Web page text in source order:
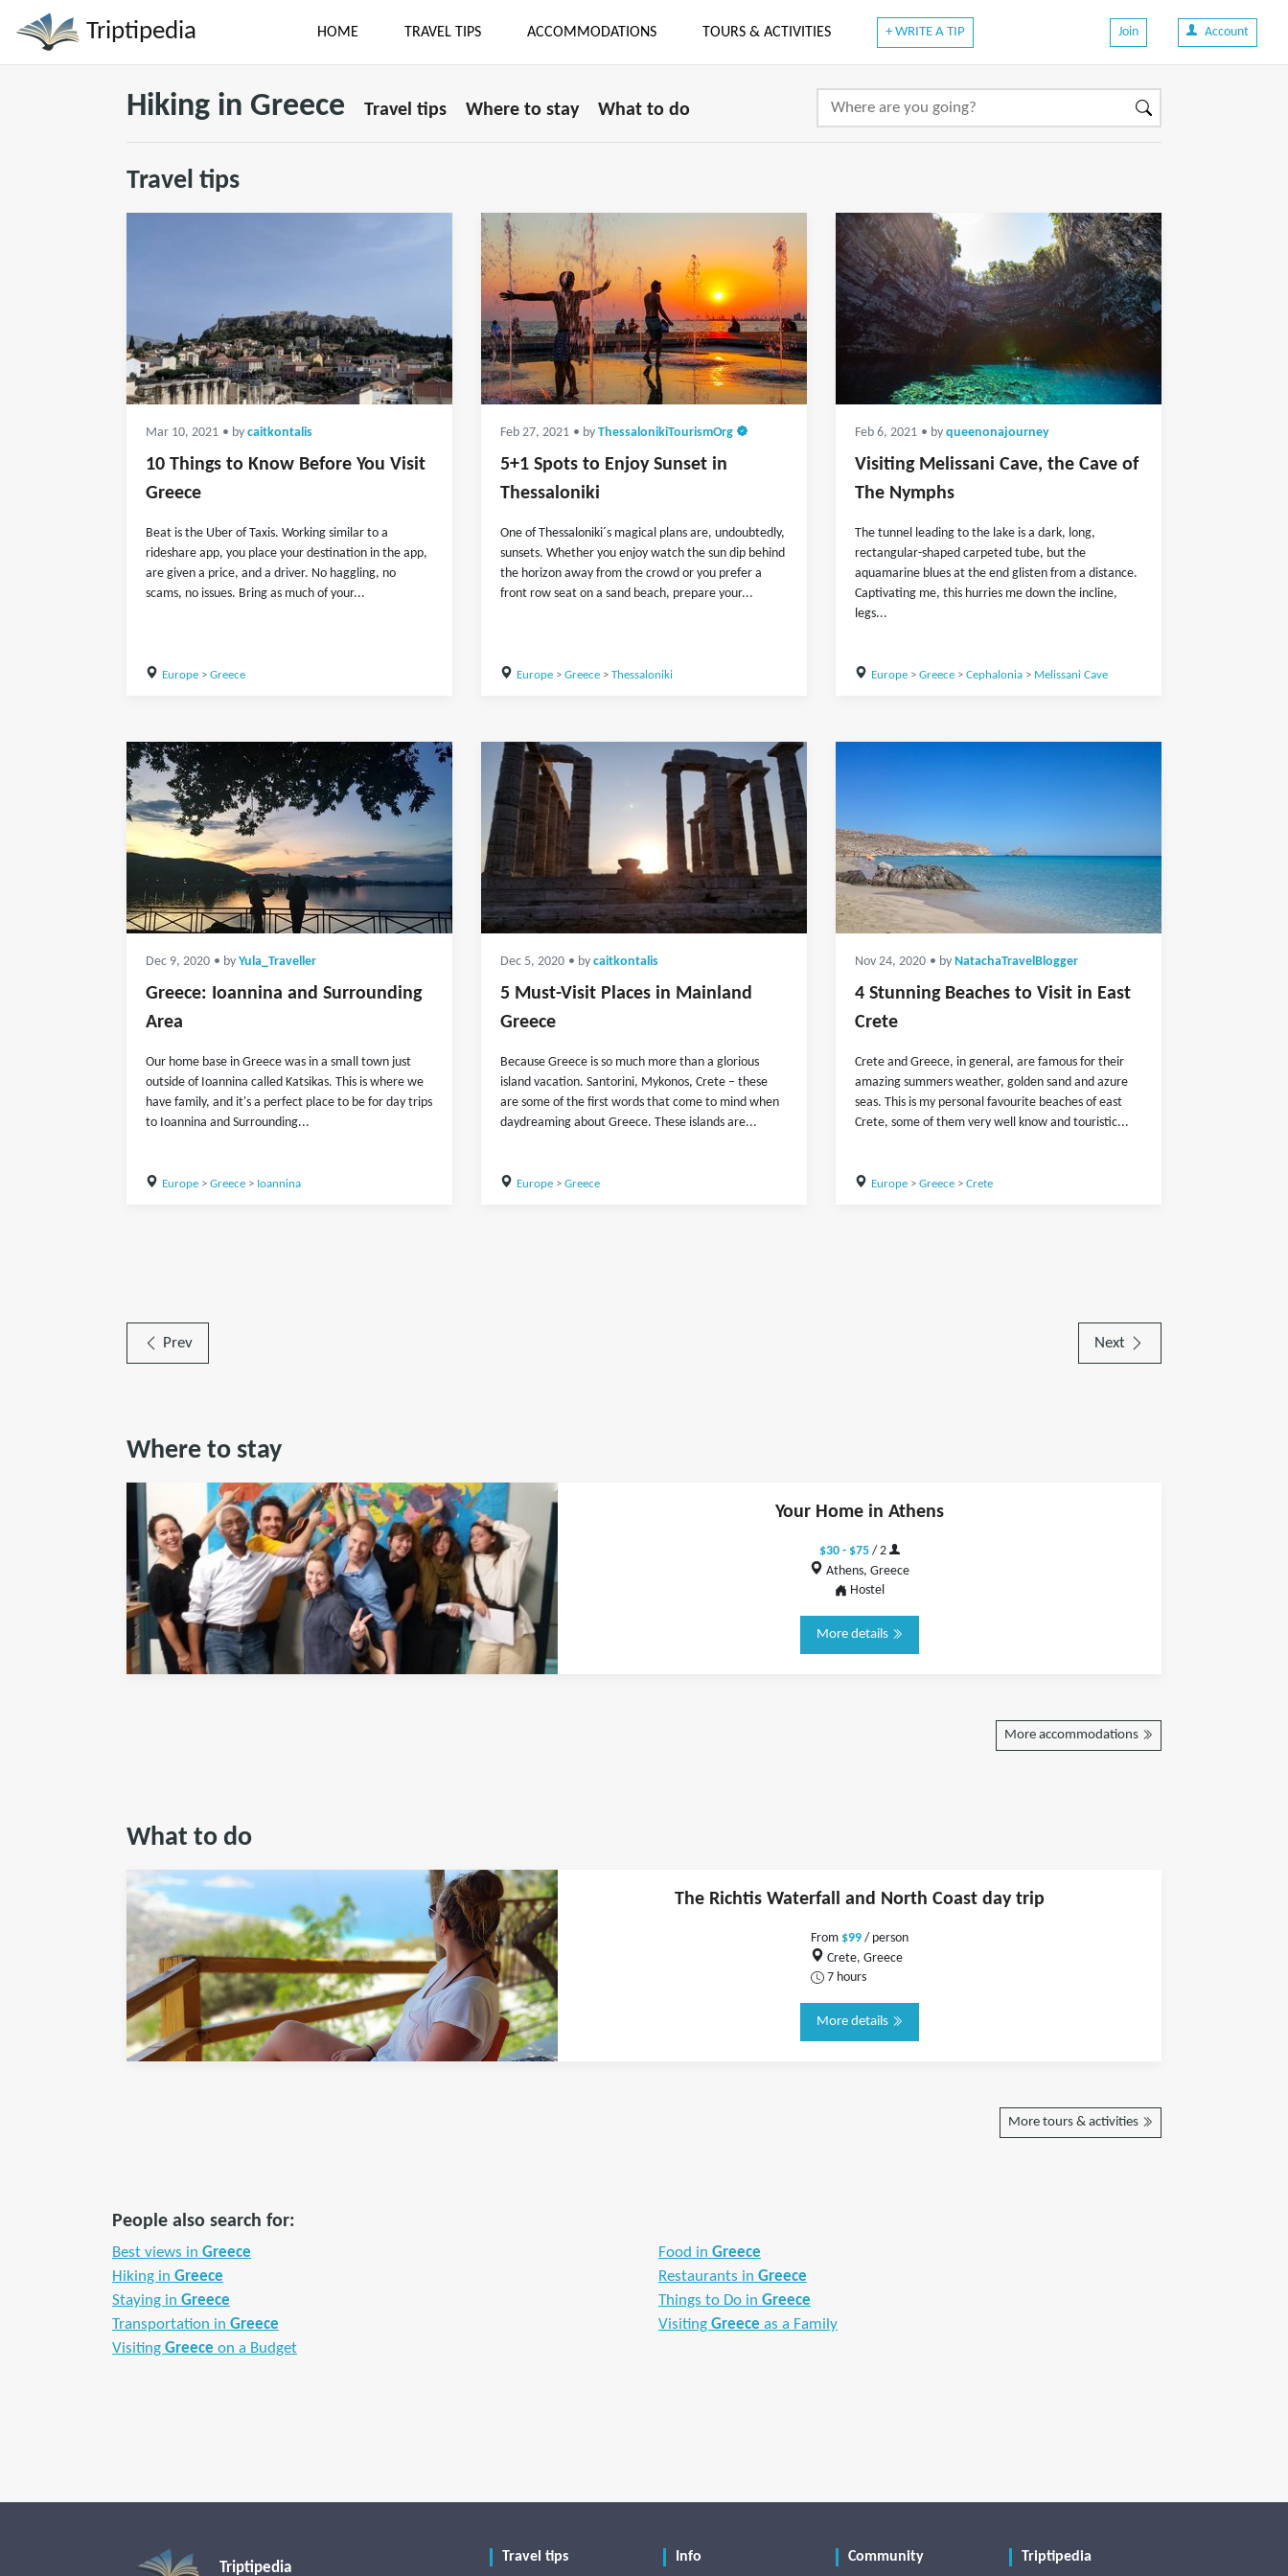
Triptipedia HOME TRAVEL TIPS ACCOMMODATIONS TOURS & ACTIVITIES + WRITE A TIP Join Account
Hiking in Greece Travel tips Where to stay What to do
Travel tips
Mar 10, 2021 • by caitkontalis
10 Things to Know Before You Visit
Greece
Beat is the Uber of Taxis. Working similar to a
rideshare app, you place your destination in the app,
are given a price, and a driver. No haggling, no
scams, no issues. Bring as much of your...
Europe> Greece
Feb 27, 2021 • by ThessalonikiTourismOrg
5+1 Spots to Enjoy Sunset in
Thessaloniki
One of Thessaloniki´s magical plans are, undoubtedly,
sunsets. Whether you enjoy watch the sun dip behind
the horizon away from the crowd or you prefer a
front row seat on a sand beach, prepare your...
Europe> Greece> Thessaloniki
Feb 6, 2021 • by queenonajourney
Visiting Melissani Cave, the Cave of
The Nymphs
The tunnel leading to the lake is a dark, long,
rectangular-shaped carpeted tube, but the
aquamarine blues at the end glisten from a distance.
Captivating me, this hurries me down the incline,
legs...
Europe> Greece> Cephalonia> Melissani Cave
Dec 9, 2020 • by Yula_Traveller
Greece: Ioannina and Surrounding
Area
Our home base in Greece was in a small town just
outside of Ioannina called Katsikas. This is where we
have family, and it's a perfect place to be for day trips
to Ioannina and Surrounding...
Europe> Greece> Ioannina
Dec 5, 2020 • by caitkontalis
5 Must-Visit Places in Mainland
Greece
Because Greece is so much more than a glorious
island vacation. Santorini, Mykonos, Crete – these
are some of the first words that come to mind when
daydreaming about Greece. These islands are...
Europe> Greece
Nov 24, 2020 • by NatachaTravelBlogger
4 Stunning Beaches to Visit in East
Crete
Crete and Greece, in general, are famous for their
amazing summers weather, golden sand and azure
seas. This is my personal favourite beaches of east
Crete, some of them very well know and touristic...
Europe> Greece> Crete
Prev Next
Where to stay
Your Home in Athens
$30 - $75 / 2
Athens, Greece
Hostel
More details
More accommodations
What to do
The Richtis Waterfall and North Coast day trip
From $99 / person
Crete, Greece
7 hours
More details
More tours & activities
People also search for:
Best views in Greece Food in Greece
Hiking in Greece Restaurants in Greece
Staying in Greece Things to Do in Greece
Transportation in Greece Visiting Greece as a Family
Visiting Greece on a Budget
Triptipedia
Travel tips Info Community Triptipedia